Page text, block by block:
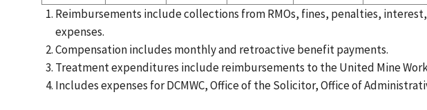
Reimbursements include collections from RMOs, fines, penalties,
expenses.
Compensation includes monthly and retroactive benefit payments.
Treatment expenditures include reimbursements to the United Mine
Includes expenses for DCMWC, Office of the Solicitor, Office of